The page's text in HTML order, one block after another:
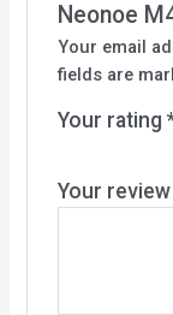
Neonoe
Your email
fields are
Your rating
Your review